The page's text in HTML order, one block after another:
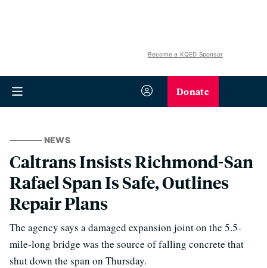
Become a KQED Sponsor
Donate
NEWS
Caltrans Insists Richmond-San
Rafael Span Is Safe, Outlines
Repair Plans
The agency says a damaged expansion joint on the 5.5-
mile-long bridge was the source of falling concrete that
shut down the span on Thursday.